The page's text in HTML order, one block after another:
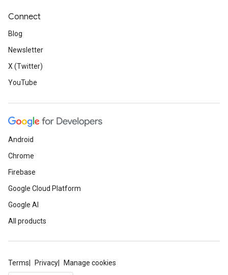
Connect
Blog
Newsletter
X (Twitter)
YouTube
Android
Chrome
Firebase
Google Cloud Platform
Google AI
All products
Terms Privacy Manage cookies